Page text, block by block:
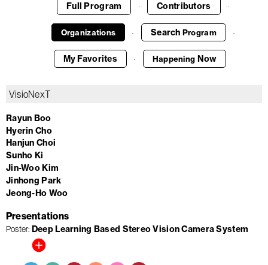
Full Program · Contributors ·
Organizations · Search Program ·
My Favorites · Happening Now
VisioNexT
Rayun Boo
Hyerin Cho
Hanjun Choi
Sunho Ki
Jin-Woo Kim
Jinhong Park
Jeong-Ho Woo
Presentations
Poster Deep Learning Based Stereo Vision Camera System